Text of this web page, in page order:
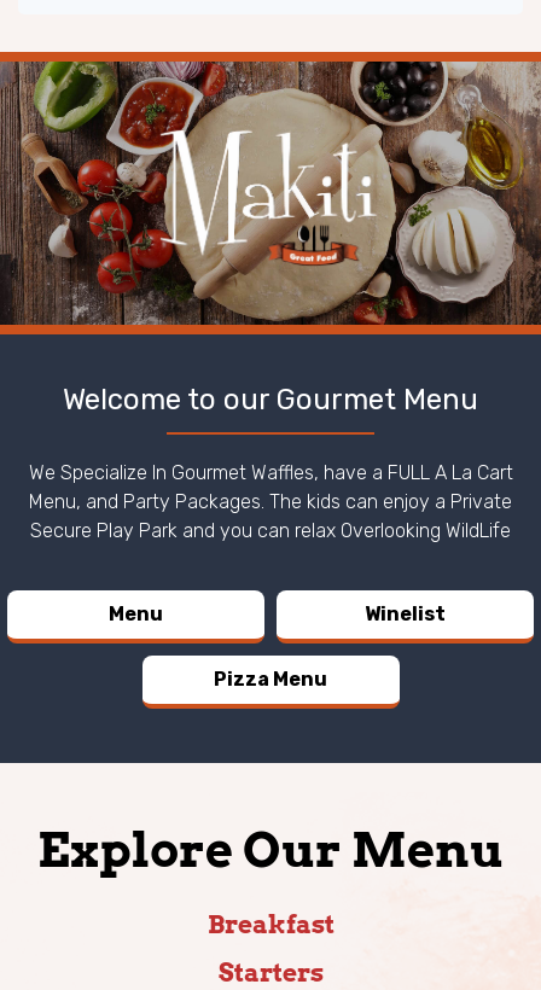
Welcome to our Gourmet Menu
We Specialize In Gourmet Waffles, have a FULL A La Cart
Menu, and Party Packages. The kids can enjoy a Private
Secure Play Park and you can relax Overlooking WildLife
Menu Winelist
Pizza Menu
Explore Our Menu
Breakfast
Starters